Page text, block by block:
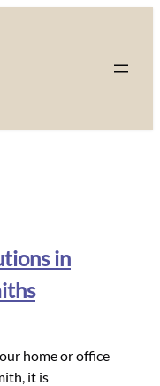
in
home or office
it is